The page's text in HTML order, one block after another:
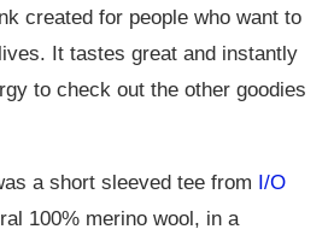
created for people who want to
It tastes great and instantly
to check out the other goodies
a short sleeved tee from I/O
100% merino wool, in a